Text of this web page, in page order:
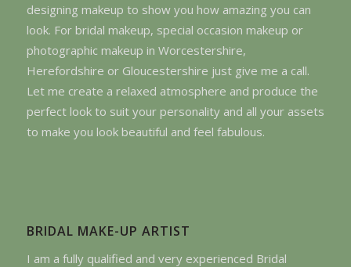
designing makeup to show you how amazing you can
look. For bridal makeup, special occasion makeup or
photographic makeup in Worcestershire,
Herefordshire or Gloucestershire just give me a call.
Let me create a relaxed atmosphere and produce the
perfect look to suit your personality and all your assets
to make you look beautiful and feel fabulous.
BRIDAL MAKE-UP ARTIST
I am a fully qualified and very experienced Bridal